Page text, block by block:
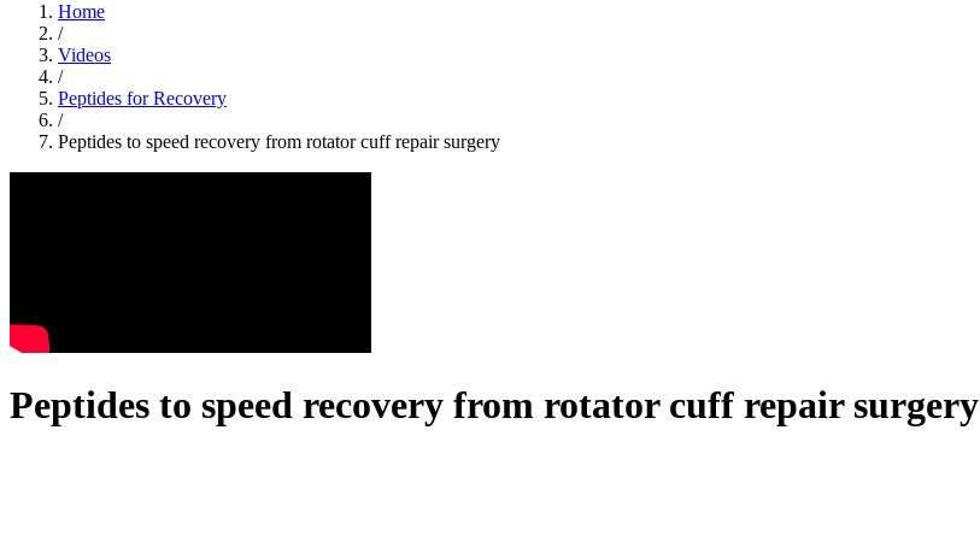
Home
/
Videos
/
Peptides for Recovery
/
Peptides to speed recovery from rotator cuff repair surgery
Peptides to speed recovery from rotator cuff repair surgery